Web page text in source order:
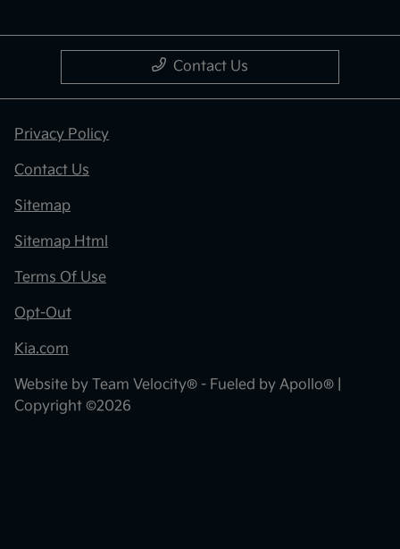
Contact Us
Privacy Policy
Contact Us
Sitemap
Sitemap Html
Terms Of Use
Opt-Out
Kia.com
Website by Team Velocity® - Fueled by Apollo® |
Copyright ©2026